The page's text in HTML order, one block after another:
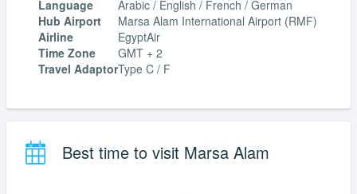
Language
Arabic / English / French / German
Hub Airport
Marsa Alam International Airport (RMF)
Airline
EgyptAir
Time Zone
GMT + 2
Travel AdaptorType C / F
Best time to visit Marsa Alam